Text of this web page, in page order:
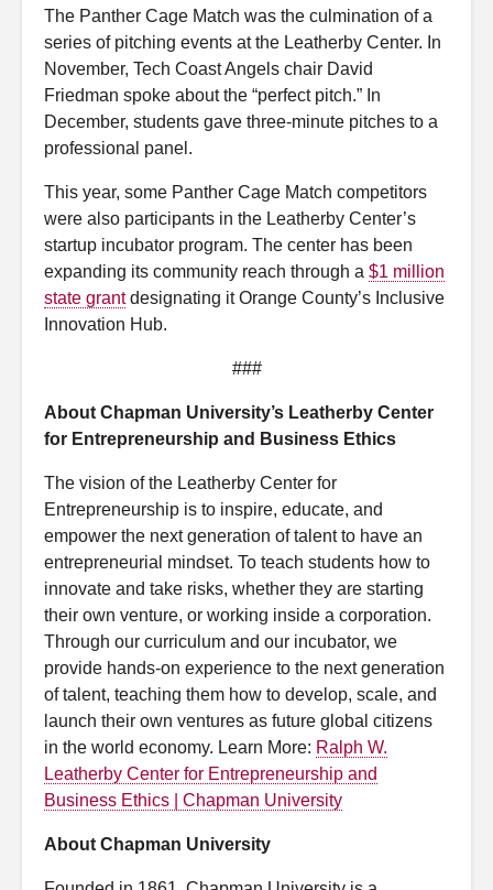
The Panther Cage Match was the culmination of a
series of pitching events at the Leatherby Center. In
November, Tech Coast Angels chair David
Friedman spoke about the “perfect pitch.” In
December, students gave three-minute pitches to a
professional panel.
This year, some Panther Cage Match competitors
were also participants in the Leatherby Center’s
startup incubator program. The center has been
expanding its community reach through a $1 million
state grantdesignating it Orange County’s Inclusive
Innovation Hub.
###
About Chapman University’s Leatherby Center
for Entrepreneurship and Business Ethics
The vision of the Leatherby Center for
Entrepreneurship is to inspire, educate, and
empower the next generation of talent to have an
entrepreneurial mindset. To teach students how to
innovate and take risks, whether they are starting
their own venture, or working inside a corporation.
Through our curriculum and our incubator, we
provide hands-on experience to the next generation
of talent, teaching them how to develop, scale, and
launch their own ventures as future global citizens
in the world economy. Learn More: Ralph W.
Leatherby Center for Entrepreneurship and
Business Ethics | Chapman University
About Chapman University